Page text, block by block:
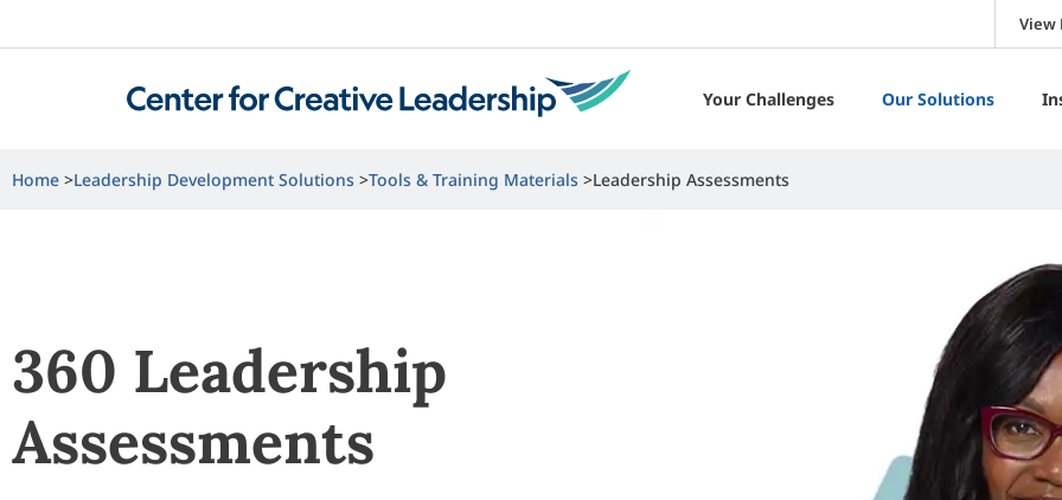
View
Your Challenges Our Solutions
Home Leadership Development Solutions Tools & Training Materials Leadership Assessments
360 Leadership
Assessments